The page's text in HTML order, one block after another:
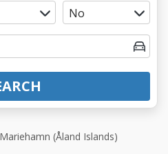
(Åland Islands)